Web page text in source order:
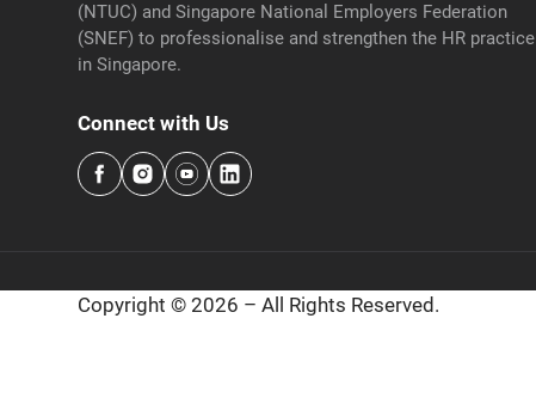
(NTUC) and Singapore National Employers Federation
(SNEF) to professionalise and strengthen the HR practice
in Singapore.
Connect with Us
Copyright © 2026 – All Rights Reserved.